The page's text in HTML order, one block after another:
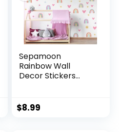
Sepamoon
Rainbow Wall
Decor Stickers
Heart Sun Star Wall
Stickers for Girls
$8.99